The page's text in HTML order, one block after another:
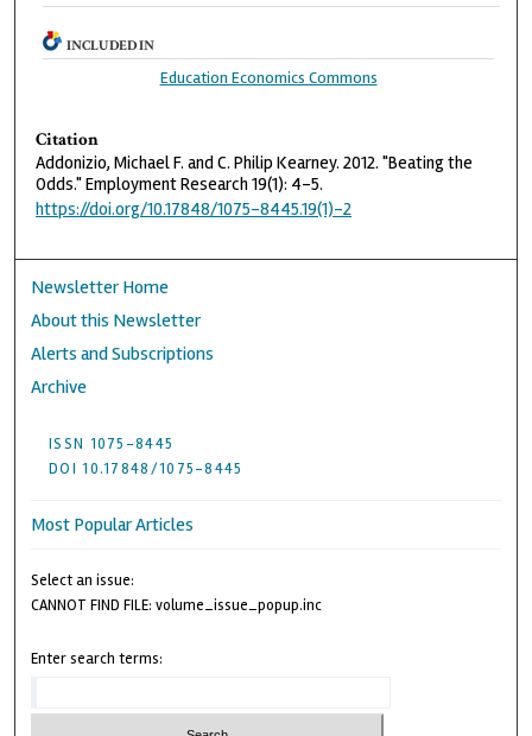
INCLUDED IN
Education Economics Commons
Citation
Addonizio, Michael F. and C. Philip Kearney. 2012. "Beating the
Odds." Employment Research 19(1): 4-5.
https://doi.org/10.17848/1075-8445.19(1)-2
Newsletter Home
About this Newsletter
Alerts and Subscriptions
Archive
ISSN 1075-8445
DOI 10.17848/1075-8445
Most Popular Articles
Select an issue:
CANNOT FIND FILE: volume_issue_popup.inc
Enter search terms: